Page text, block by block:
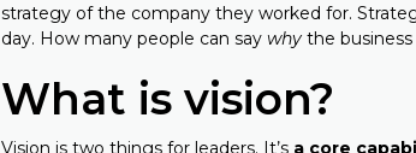
strategy of the company they worked for.
day. How many people can say why the business
What is vision?
Vision is two things for leaders. It’s a core